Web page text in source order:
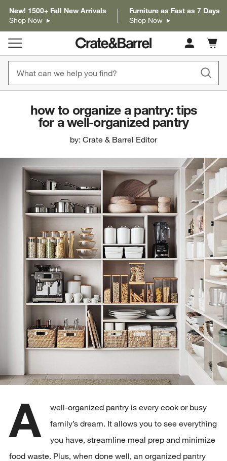
New! 1500+ Fall New Arrivals
Shop Now
Furniture as Fast as 7 Days
Shop Now
Cart
items
how to organize a pantry: tips
for a well-organized pantry
by: Crate & Barrel Editor
A
well-organized pantry is every cook or busy
family’s dream. It allows you to see everything
you have, streamline meal prep and minimize
food waste. Plus, when done well, an organized pantry